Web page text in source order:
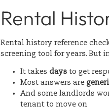
Rental
Rental history reference
screening tool for years. But
It takes days to get
Most answers are
And some landlords
tenant to move on